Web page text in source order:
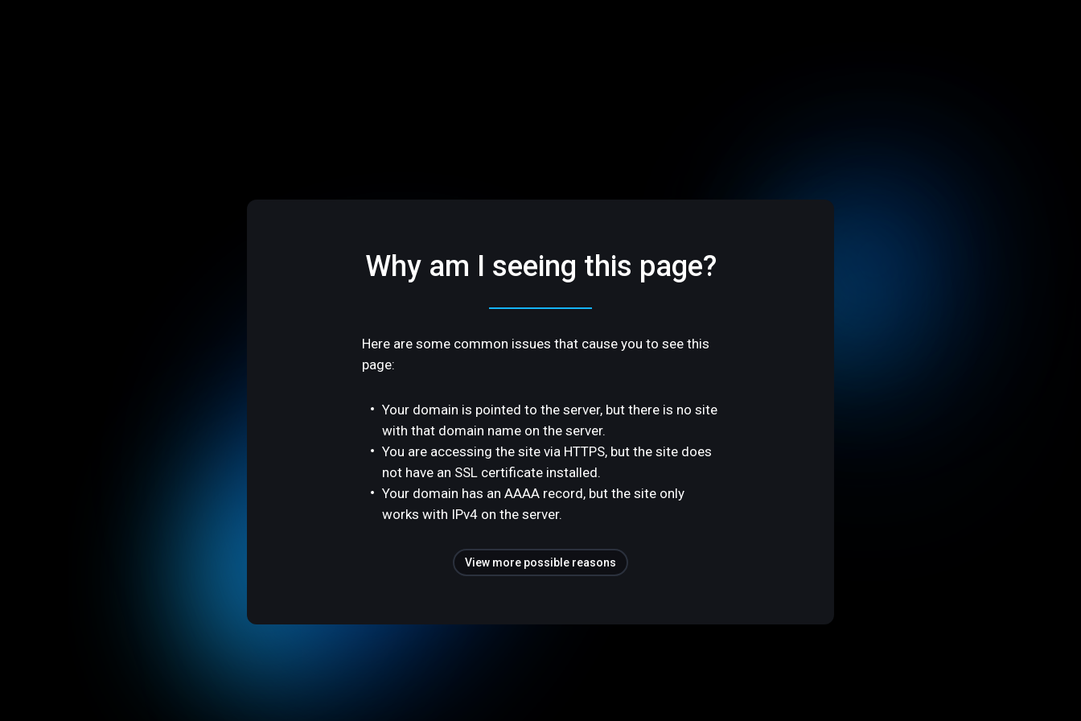
Why am I seeing this page?
Here are some common issues that cause you to see this
page:
Your domain is pointed to the server, but there is no site
with that domain name on the server.
You are accessing the site via HTTPS, but the site does
not have an SSL certificate installed.
Your domain has an AAAA record, but the site only
works with IPv4 on the server.
View more possible reasons